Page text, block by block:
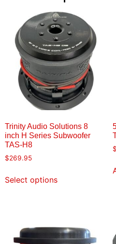
Trinity Audio Solutions 8
inch H Series Subwoofer
TAS-H8
$269.95
Select options
$